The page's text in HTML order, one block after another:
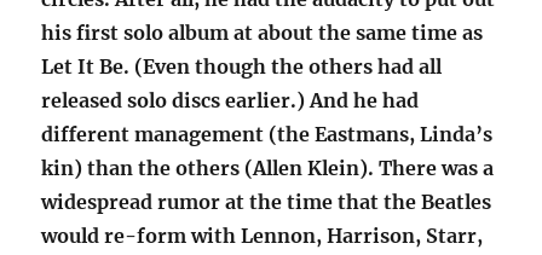
his first solo album at about the same time as
Let It Be. (Even though the others had all
released solo discs earlier.) And he had
different management (the Eastmans, Linda’s
kin) than the others (Allen Klein). There was a
widespread rumor at the time that the Beatles
would re-form with Lennon, Harrison, Starr,